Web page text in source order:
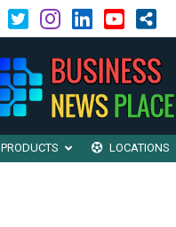
PRODUCTS LOCATIONS